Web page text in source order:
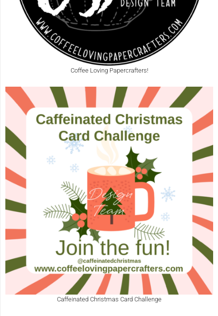
Coffee Loving Papercrafters!
Caffeinated Christmas Card Challenge